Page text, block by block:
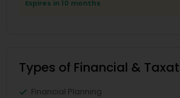
Expires in 10 months
Types of Financial &
Financial Planning